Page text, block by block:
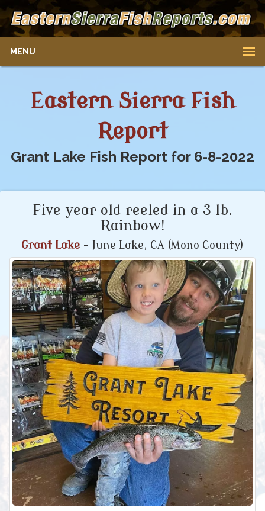
MENU
Eastern Sierra Fish
Report
Grant Lake Fish Report for 6-8-2022
Five year old reeled in a 3 lb.
Rainbow!
Grant Lake - June Lake, CA (Mono County)